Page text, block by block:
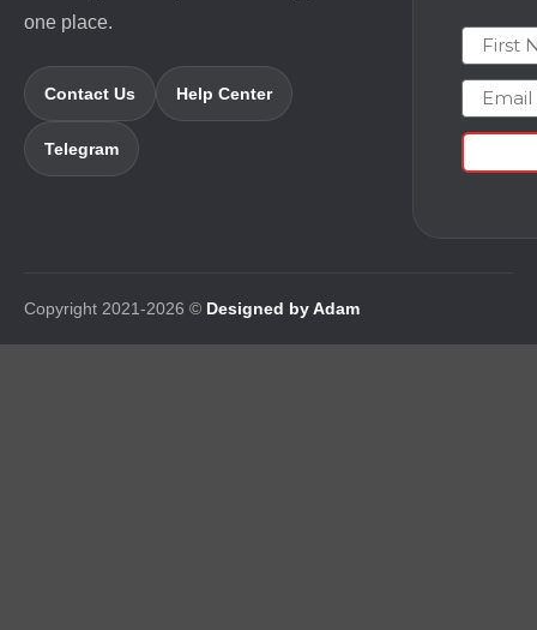
one place.
Contact Us Help Center
Telegram
First
Email
Copyright 2021-2026 © Designed by Adam